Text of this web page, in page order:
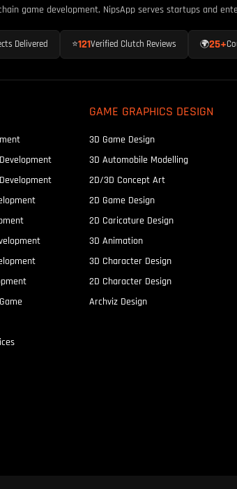
game development, NipsApp serves startups and
Delivered ⭐121Verified Clutch Reviews 🌍25+
GAME GRAPHICS DESIGN
3D Game Design
3D Automobile Modelling
2D/3D Concept Art
2D Game Design
2D Caricature Design
3D Animation
3D Character Design
2D Character Design
Archviz Design